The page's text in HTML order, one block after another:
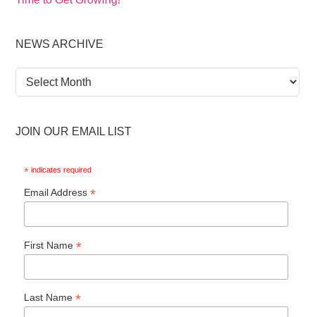
NEWS ARCHIVE
News
Archive
JOIN OUR EMAIL LIST
* indicates required
Email Address*
First Name*
Last Name*